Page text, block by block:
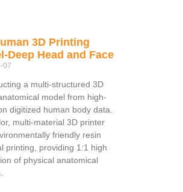
3D Printing
Deep Head and Face
07
a multi-structured 3D
model from high-
digitized human body data.
multi-material 3D printer
friendly resin
printing, providing 1:1 high
of physical anatomical